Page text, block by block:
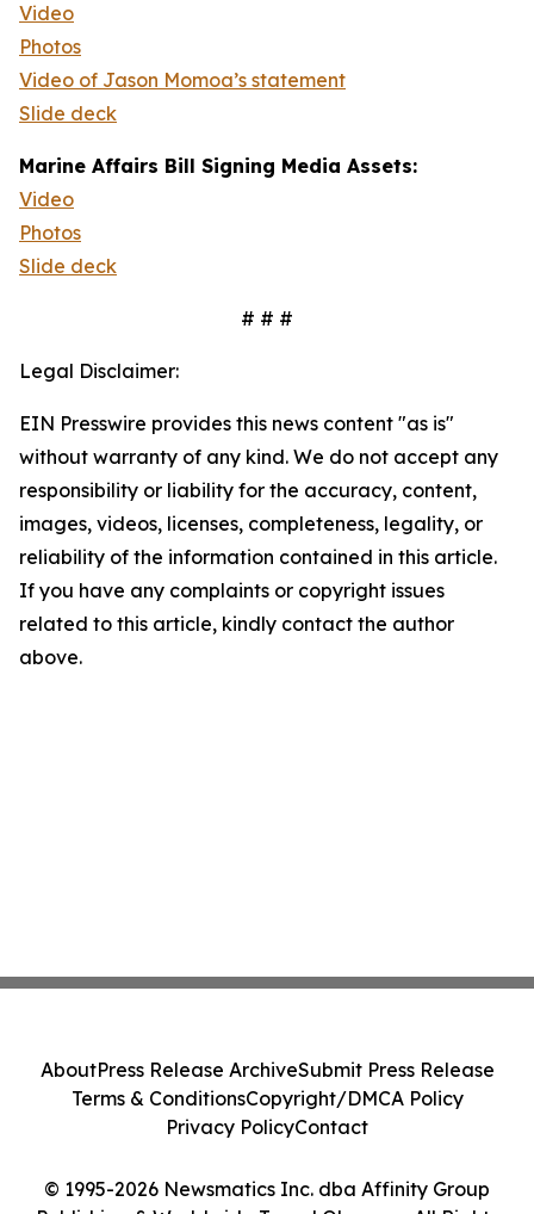
Video
Photos
Video of Jason Momoa’s statement
Slide deck
Marine Affairs Bill Signing Media Assets:
Video
Photos
Slide deck
# # #
Legal Disclaimer:
EIN Presswire provides this news content "as is"
without warranty of any kind. We do not accept any
responsibility or liability for the accuracy, content,
images, videos, licenses, completeness, legality, or
reliability of the information contained in this article.
If you have any complaints or copyright issues
related to this article, kindly contact the author
above.
© 1995-2026 Newsmatics Inc. dba Affinity Group
AboutPress Release ArchiveSubmit Press Release
Terms & ConditionsCopyright/DMCA Policy
Privacy PolicyContact